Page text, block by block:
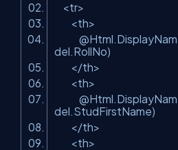
<tr>
<th>
del.RollNo)
</th>
<th>
del.StudFirstName)
</th>
<th>